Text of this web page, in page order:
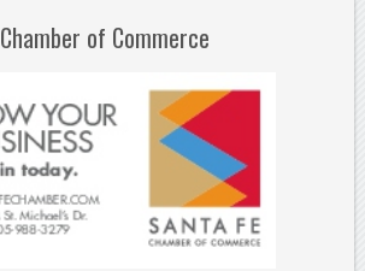
of Commerce